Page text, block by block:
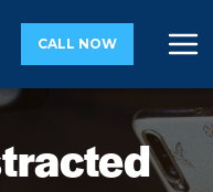
CALL NOW